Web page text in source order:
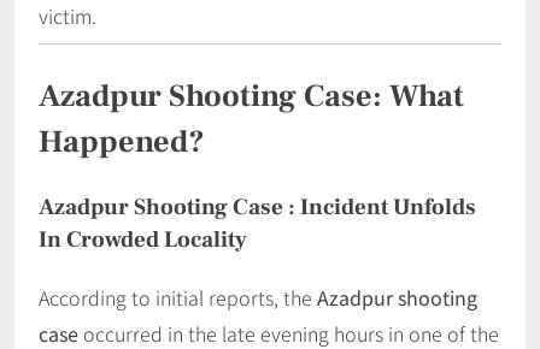
victim.
Azadpur Shooting Case: What
Happened?
Azadpur Shooting Case : Incident Unfolds
In Crowded Locality
According to initial reports, the Azadpur shooting
case occurred in the late evening hours in one of the